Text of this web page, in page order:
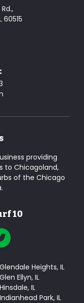
60515
providing
to Chicagoland,
of the Chicago
10
Glendale Heights, IL
Glen Ellyn, IL
Hinsdale, IL
Indianhead Park, IL